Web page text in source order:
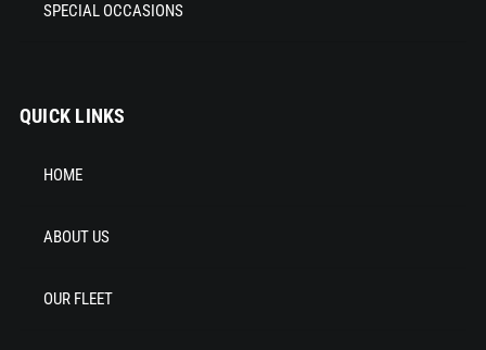
SPECIAL OCCASIONS
QUICK LINKS
HOME
ABOUT US
OUR FLEET